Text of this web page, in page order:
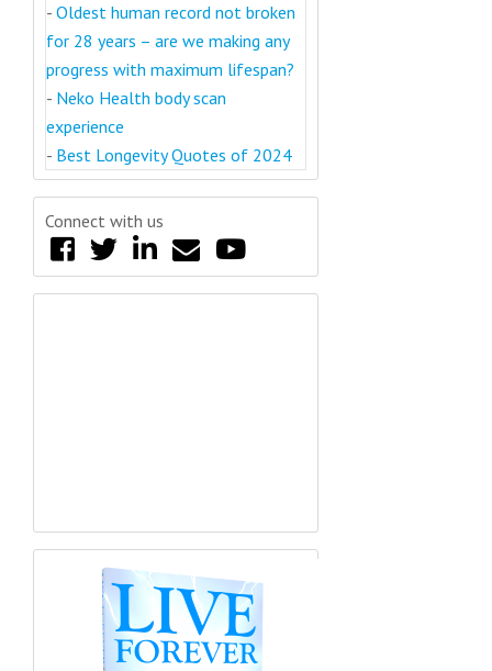
- Oldest human record not broken
for 28 years – are we making any
progress with maximum lifespan?
- Neko Health body scan
experience
- Best Longevity Quotes of 2024
Connect with us